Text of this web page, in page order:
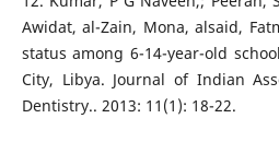
Awidat, al-Zain, Mona, alsaid,
status among 6-14-year-old
City, Libya. Journal of Indian
Dentistry.. 2013: 11(1): 18-22.